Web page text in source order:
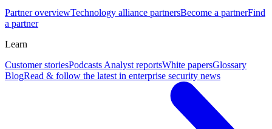
Partner overviewTechnology alliance partnersBecome a partnerFind
a partner
Learn
Customer storiesPodcasts Analyst reportsWhite papersGlossary
BlogRead & follow the latest in enterprise security news